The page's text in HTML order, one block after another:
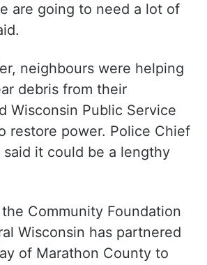
are going to need a lot of
neighbours were helping
debris from their
Wisconsin Public Service
restore power. Police Chief
said it could be a lengthy
Community Foundation
Wisconsin has partnered
of Marathon County to